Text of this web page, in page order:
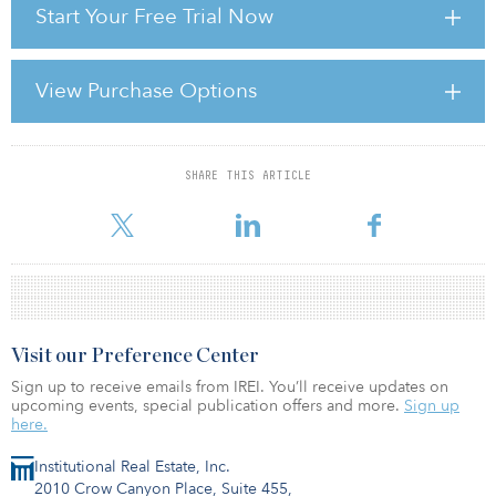
Start Your Free Trial Now
View Purchase Options
SHARE THIS ARTICLE
Estimates of both outstanding debt and new lending are
of their real estate loan books public, so perfect sight only exists
for the publicly-traded CMBS component of the “refinancing wall”.
It is similarly difficult to calculate how much debt capital will be
available in any given year or longer time period. Furthermore,
analysing the difference between the two requires assumptio
For reprint and licensing requests for this article,
Institutional Real Estate, Inc.
2010 Crow Canyon Place, Suite 455,
Visit our Preference Center
Sign up to receive emails from IREI. You’ll receive updates on
upcoming events, special publication offers and more. Sign up
here.